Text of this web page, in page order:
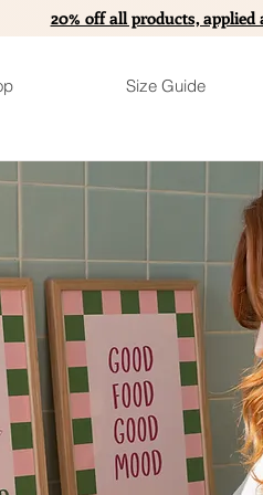
20% off all products,
Size Guide